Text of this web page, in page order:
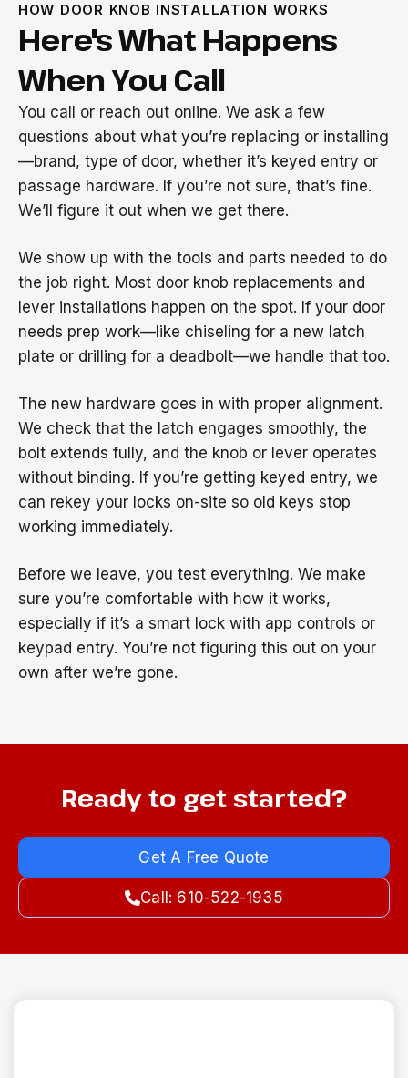
HOW DOOR KNOB INSTALLATION WORKS
Here's What Happens
When You Call
You call or reach out online. We ask a few
questions about what you’re replacing or installing
—brand, type of door, whether it’s keyed entry or
passage hardware. If you’re not sure, that’s fine.
We’ll figure it out when we get there.
We show up with the tools and parts needed to do
the job right. Most door knob replacements and
lever installations happen on the spot. If your door
needs prep work—like chiseling for a new latch
plate or drilling for a deadbolt—we handle that too.
The new hardware goes in with proper alignment.
We check that the latch engages smoothly, the
bolt extends fully, and the knob or lever operates
without binding. If you’re getting keyed entry, we
can rekey your locks on-site so old keys stop
working immediately.
Before we leave, you test everything. We make
sure you’re comfortable with how it works,
especially if it’s a smart lock with app controls or
keypad entry. You’re not figuring this out on your
own after we’re gone.
Ready to get started?
Get A Free Quote
Call: 610-522-1935